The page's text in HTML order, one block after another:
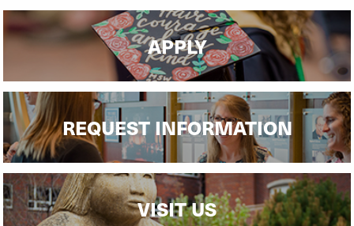
APPLY
REQUEST INFORMATION
VISIT US